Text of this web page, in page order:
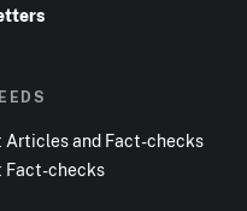
Articles and Fact-checks
Fact-checks